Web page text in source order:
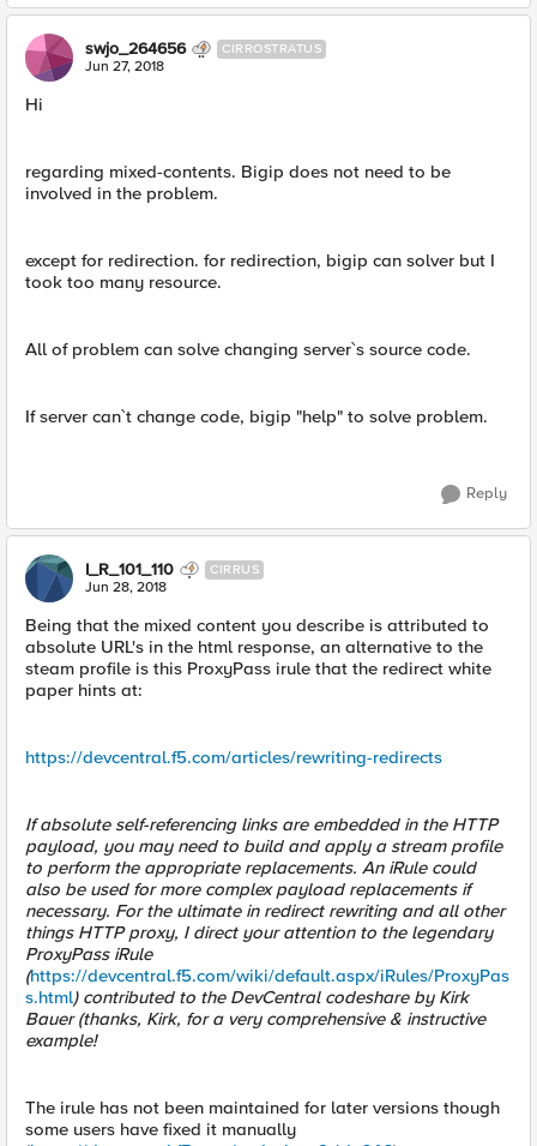
swjo_264656 CIRROSTRATUS
Jun 27, 2018
Hi
regarding mixed-contents. Bigip does not need to be
involved in the problem.
except for redirection. for redirection, bigip can solver but I
took too many resource.
All of problem can solve changing server`s source code.
If server can`t change code, bigip "help" to solve problem.
Reply
I_R_101_110 CIRRUS
Jun 28, 2018
Being that the mixed content you describe is attributed to
absolute URL's in the html response, an alternative to the
steam profile is this ProxyPass irule that the redirect white
paper hints at:
https://devcentral.f5.com/articles/rewriting-redirects
If absolute self-referencing links are embedded in the HTTP
payload, you may need to build and apply a stream profile
to perform the appropriate replacements. An iRule could
also be used for more complex payload replacements if
necessary. For the ultimate in redirect rewriting and all other
things HTTP proxy, I direct your attention to the legendary
ProxyPass iRule
(https://devcentral.f5.com/wiki/default.aspx/iRules/ProxyPas
s.html) contributed to the DevCentral codeshare by Kirk
Bauer (thanks, Kirk, for a very comprehensive & instructive
example!
The irule has not been maintained for later versions though
some users have fixed it manually